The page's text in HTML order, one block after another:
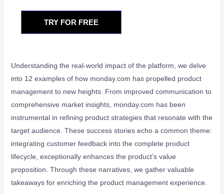
TRY FOR FREE
Understanding the real-world impact of the platform, we delve
into 12 examples of how monday.com has propelled product
management to new heights. From improved communication to
comprehensive market insights, monday.com has been
instrumental in refining product strategies that resonate with the
target audience. These success stories echo a common theme:
integrating customer feedback into the complete product
lifecycle, exceptionally enhances the product’s value
proposition. Through these narratives, we gather valuable
takeaways for enriching the product management experience.